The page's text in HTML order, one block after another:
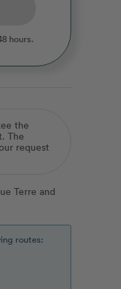
hours.
the
The
request
Terre and
routes: